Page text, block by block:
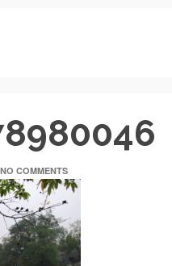
NO COMMENTS